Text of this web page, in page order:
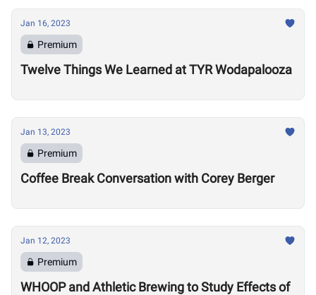
Jan 16, 2023
Premium
Twelve Things We Learned at TYR Wodapalooza
Jan 13, 2023
Premium
Coffee Break Conversation with Corey Berger
Jan 12, 2023
Premium
WHOOP and Athletic Brewing to Study Effects of